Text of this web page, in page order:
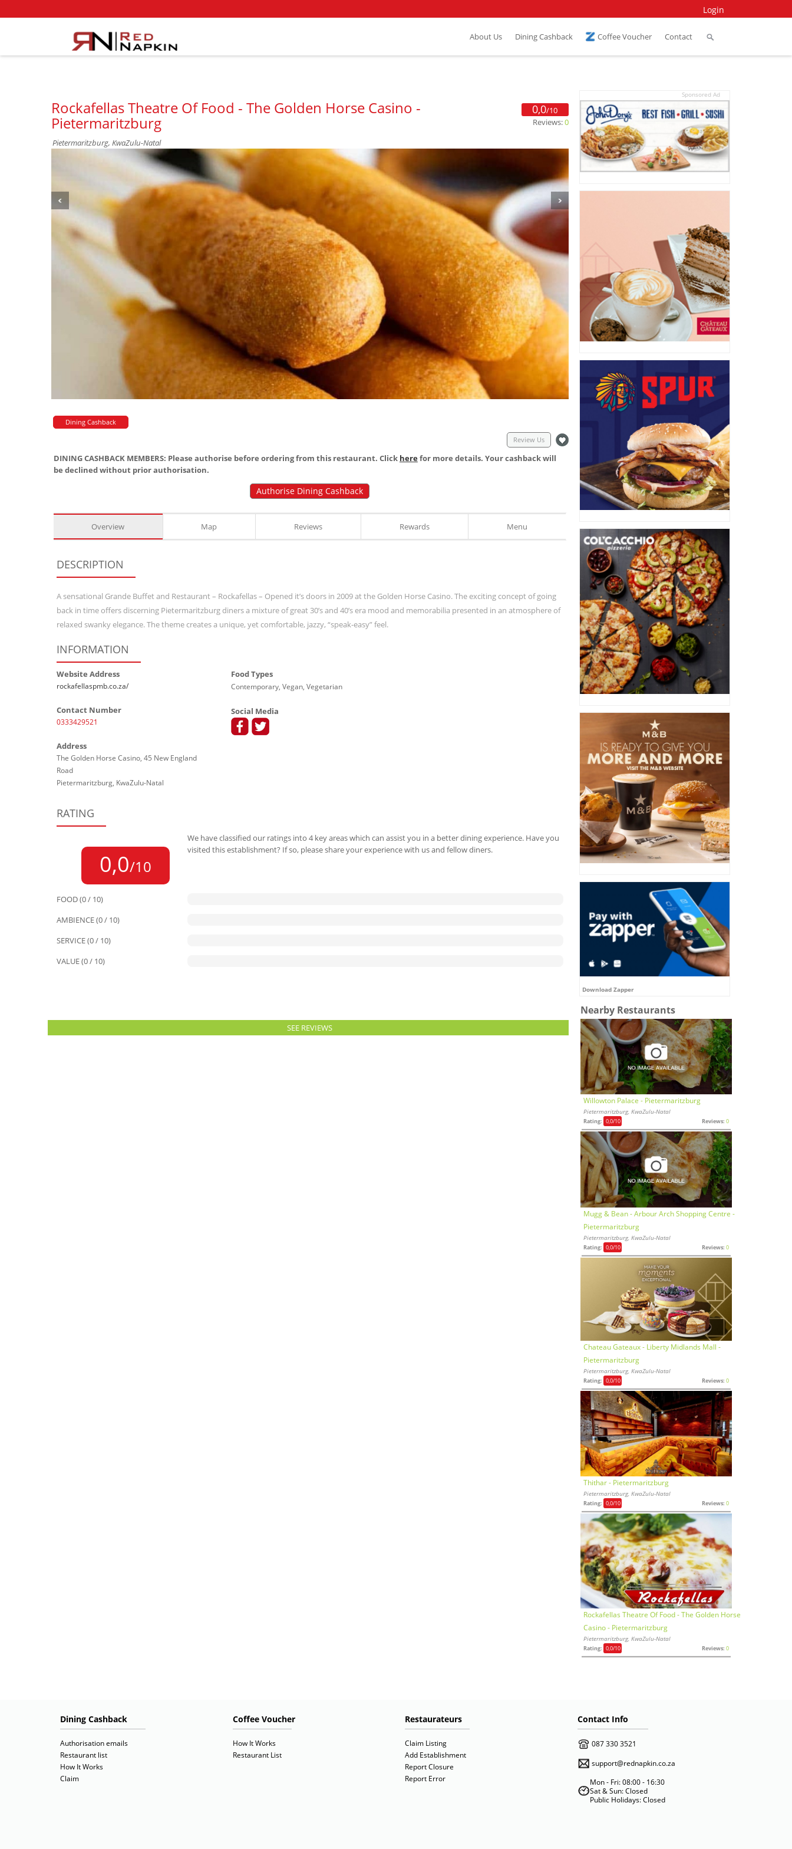
Login
About Us Dining Cashback Coffee Voucher Contact
Rockafellas Theatre Of Food - The Golden Horse Casino -
Pietermaritzburg
Pietermaritzburg, KwaZulu-Natal
0,0/10
Reviews:0
Dining Cashback
Review Us
DINING CASHBACK MEMBERS: Please authorise before ordering from this restaurant. Click herefor more details. Your cashback will
be declined without prior authorisation.
Authorise Dining Cashback
Overview Map Reviews Rewards Menu
DESCRIPTION
A sensational Grande Buffet and Restaurant – Rockafellas – Opened it’s doors in 2009 at the Golden Horse Casino. The exciting concept of going
back in time offers discerning Pietermaritzburg diners a mixture of great 30’s and 40’s era mood and memorabilia presented in an atmosphere of
relaxed swanky elegance. The theme creates a unique, yet comfortable, jazzy, “speak-easy” feel.
INFORMATION
Website Address
rockafellaspmb.co.za/
Contact Number
0333429521
Address
The Golden Horse Casino, 45 New England
Road
Pietermaritzburg, KwaZulu-Natal
Food Types
Contemporary, Vegan, Vegetarian
Social Media
RATING
0,0/10
We have classified our ratings into 4 key areas which can assist you in a better dining experience. Have you
visited this establishment? If so, please share your experience with us and fellow diners.
FOOD (0 / 10)
AMBIENCE (0 / 10)
SERVICE (0 / 10)
VALUE (0 / 10)
SEE REVIEWS
Sponsored Ad
Download Zapper
Nearby Restaurants
Willowton Palace - Pietermaritzburg
Pietermaritzburg, KwaZulu-Natal
Rating: 0,0/10 Reviews: 0
Mugg & Bean - Arbour Arch Shopping Centre -
Pietermaritzburg
Pietermaritzburg, KwaZulu-Natal
Rating: 0,0/10 Reviews: 0
Chateau Gateaux - Liberty Midlands Mall -
Pietermaritzburg
Pietermaritzburg, KwaZulu-Natal
Rating: 0,0/10 Reviews: 0
Thithar - Pietermaritzburg
Pietermaritzburg, KwaZulu-Natal
Rating: 0,0/10 Reviews: 0
Rockafellas Theatre Of Food - The Golden Horse
Casino - Pietermaritzburg
Pietermaritzburg, KwaZulu-Natal
Rating: 0,0/10 Reviews: 0
Dining Cashback
Authorisation emails
Restaurant list
How It Works
Claim
Coffee Voucher
How It Works
Restaurant List
Restaurateurs
Claim Listing
Add Establishment
Report Closure
Report Error
Contact Info
087 330 3521
support@rednapkin.co.za
Mon - Fri: 08:00 - 16:30
Sat & Sun: Closed
Public Holidays: Closed